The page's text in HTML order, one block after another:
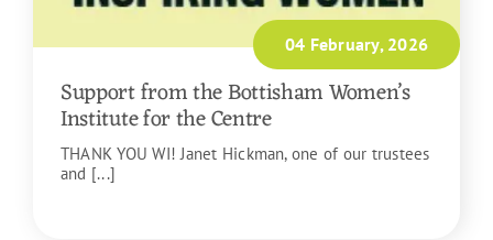
04 February, 2026
Support from the Bottisham Women’s
Institute for the Centre
THANK YOU WI! Janet Hickman, one of our trustees
and [...]